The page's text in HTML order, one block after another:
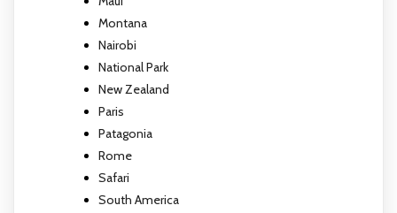
Montana
Nairobi
National Park
New Zealand
Paris
Patagonia
Rome
Safari
South America